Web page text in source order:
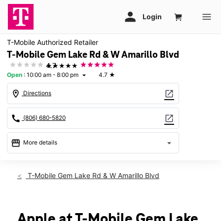
T-Mobile Authorized Retailer
T-Mobile Gem Lake Rd & W Amarillo Blvd
★★★★★
4.7
Open : 10:00 am - 8:00 pm arrow_drop_down 4.7 ★
location_on Directions open_in_new
call (806) 680-5820 open_in_new
storefront More details arrow_drop_down
Thurs:10:00 am - 8:00 pm
Mon: 10:00 am - 8:00 pm
T-Mobile Gem Lake Rd & W Amarillo Blvd